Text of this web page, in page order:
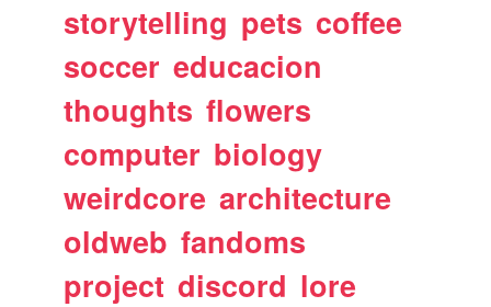
storytelling pets coffee
soccer educacion
thoughts flowers
computer biology
weirdcore architecture
oldweb fandoms
project discord lore